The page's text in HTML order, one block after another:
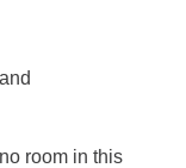
room in this